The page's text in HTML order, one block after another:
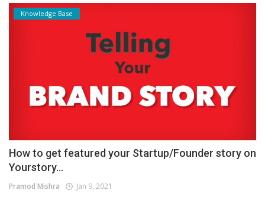
Knowledge Base
How to get featured your Startup/Founder story on
Yourstory...
Pramod Mishra Jan 9, 2021